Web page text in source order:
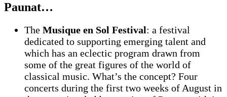
Paunat…
The Musique en Sol Festival: a festival
dedicated to supporting emerging talent and
which has an eclectic program drawn from
some of the great figures of the world of
classical music. What’s the concept? Four
concerts during the first two weeks of August in